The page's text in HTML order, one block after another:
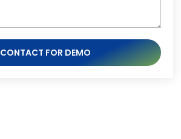
CONTACT FOR DEMO